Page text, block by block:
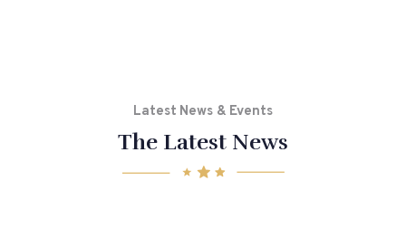
Latest News & Events
The Latest News